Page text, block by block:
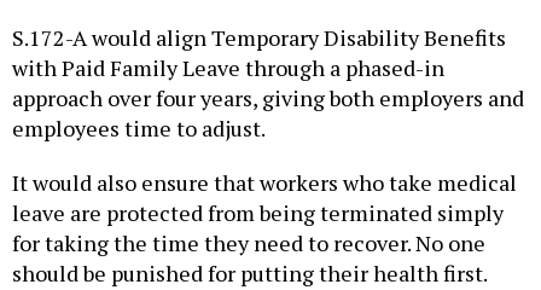
S.172-A would align Temporary Disability Benefits
with Paid Family Leave through a phased-in
approach over four years, giving both employers and
employees time to adjust.
It would also ensure that workers who take medical
leave are protected from being terminated simply
for taking the time they need to recover. No one
should be punished for putting their health first.